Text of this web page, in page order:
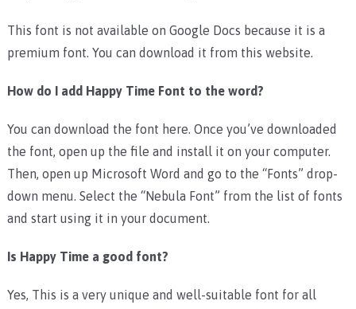
This font is not available on Google Docs because it is a
premium font. You can download it from this website.
How do I add Happy Time Font to the word?
You can download the font here. Once you’ve downloaded
the font, open up the file and install it on your computer.
Then, open up Microsoft Word and go to the “Fonts” drop-
down menu. Select the “Nebula Font” from the list of fonts
and start using it in your document.
Is Happy Time a good font?
Yes, This is a very unique and well-suitable font for all